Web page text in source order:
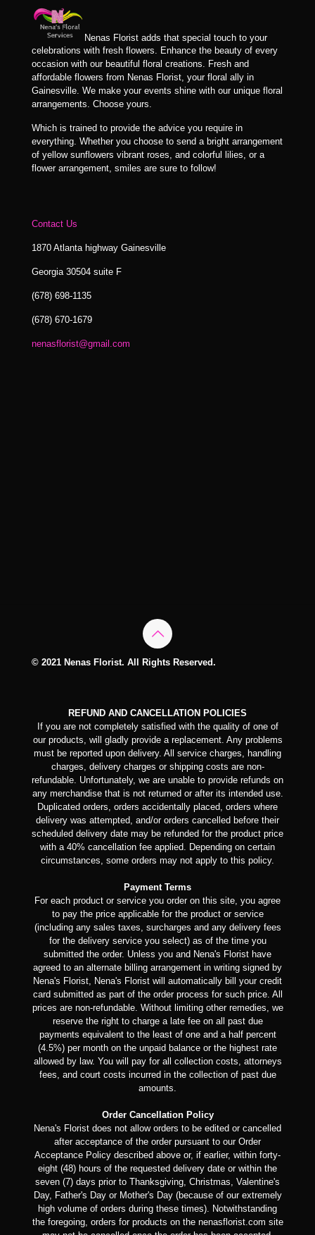
Nenas Florist adds that special touch to your
celebrations with fresh flowers. Enhance the beauty of every
occasion with our beautiful floral creations. Fresh and
affordable flowers from Nenas Florist, your floral ally in
Gainesville. We make your events shine with our unique floral
arrangements. Choose yours.
Which is trained to provide the advice you require in
everything. Whether you choose to send a bright arrangement
of yellow sunflowers vibrant roses, and colorful lilies, or a
flower arrangement, smiles are sure to follow!
Contact Us
1870 Atlanta highway Gainesville
Georgia 30504 suite F
(678) 698-1135
(678) 670-1679
nenasflorist@gmail.com
© 2021 Nenas Florist. All Rights Reserved.
REFUND AND CANCELLATION POLICIES
If you are not completely satisfied with the quality of one of
our products, will gladly provide a replacement. Any problems
must be reported upon delivery. All service charges, handling
charges, delivery charges or shipping costs are non-
refundable. Unfortunately, we are unable to provide refunds on
any merchandise that is not returned or after its intended use.
Duplicated orders, orders accidentally placed, orders where
delivery was attempted, and/or orders cancelled before their
scheduled delivery date may be refunded for the product price
with a 40% cancellation fee applied. Depending on certain
circumstances, some orders may not apply to this policy.
Payment Terms
For each product or service you order on this site, you agree
to pay the price applicable for the product or service
(including any sales taxes, surcharges and any delivery fees
for the delivery service you select) as of the time you
submitted the order. Unless you and Nena's Florist have
agreed to an alternate billing arrangement in writing signed by
Nena's Florist, Nena's Florist will automatically bill your credit
card submitted as part of the order process for such price. All
prices are non-refundable. Without limiting other remedies, we
reserve the right to charge a late fee on all past due
payments equivalent to the least of one and a half percent
(4.5%) per month on the unpaid balance or the highest rate
allowed by law. You will pay for all collection costs, attorneys
fees, and court costs incurred in the collection of past due
amounts.
Order Cancellation Policy
Nena's Florist does not allow orders to be edited or cancelled
after acceptance of the order pursuant to our Order
Acceptance Policy described above or, if earlier, within forty-
eight (48) hours of the requested delivery date or within the
seven (7) days prior to Thanksgiving, Christmas, Valentine's
Day, Father's Day or Mother's Day (because of our extremely
high volume of orders during these times). Notwithstanding
the foregoing, orders for products on the nenasflorist.com site